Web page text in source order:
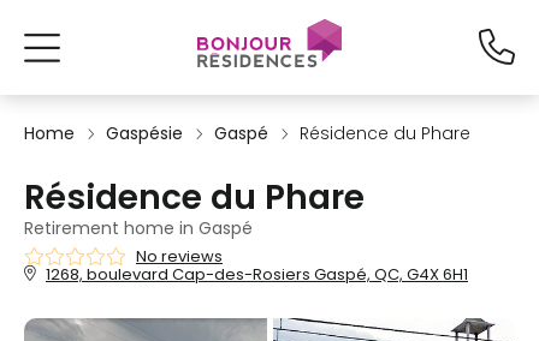
Home Gaspésie Gaspé Résidence du Phare
Résidence du Phare
Retirement home in Gaspé
No reviews
1268, boulevard Cap-des-Rosiers Gaspé, QC, G4X 6H1